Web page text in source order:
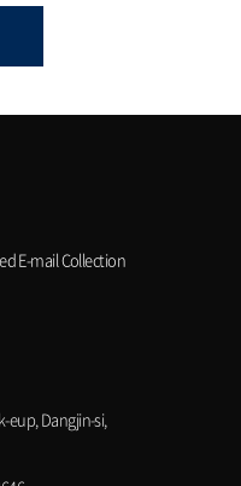
E-mail Collection
Dangjin-si,